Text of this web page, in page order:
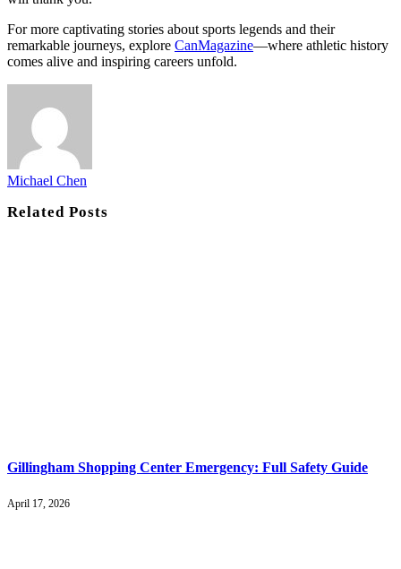
For more captivating stories about sports legends and their
remarkable journeys, explore CanMagazine—where athletic history
comes alive and inspiring careers unfold.
Michael Chen
RelatedPosts
Gillingham Shopping Center Emergency: Full Safety Guide
April 17, 2026